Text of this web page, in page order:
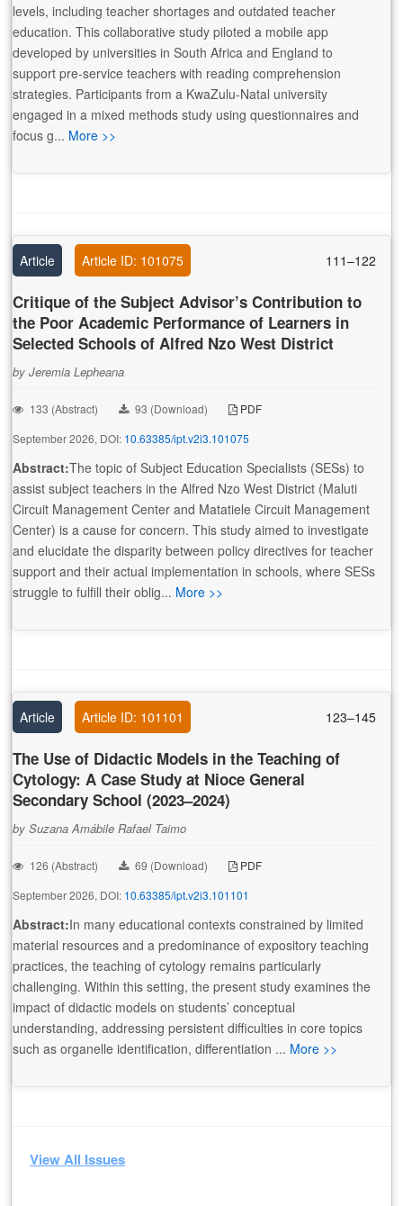
levels, including teacher shortages and outdated teacher
education. This collaborative study piloted a mobile app
developed by universities in South Africa and England to
support pre-service teachers with reading comprehension
strategies. Participants from a KwaZulu-Natal university
engaged in a mixed methods study using questionnaires and
focus g... More >>
Article Article ID: 101075 111–122
Critique of the Subject Advisor’s Contribution to
the Poor Academic Performance of Learners in
Selected Schools of Alfred Nzo West District
by Jeremia Lepheana
133 (Abstract) 93 (Download)
PDF
September 2026, DOI: 10.63385/ipt.v2i3.101075
Abstract:The topic of Subject Education Specialists (SESs) to
assist subject teachers in the Alfred Nzo West District (Maluti
Circuit Management Center and Matatiele Circuit Management
Center) is a cause for concern. This study aimed to investigate
and elucidate the disparity between policy directives for teacher
support and their actual implementation in schools, where SESs
struggle to fulfill their oblig... More >>
Article Article ID: 101101 123–145
The Use of Didactic Models in the Teaching of
Cytology: A Case Study at Nioce General
Secondary School (2023–2024)
by Suzana Amábile Rafael Taimo
126 (Abstract) 69 (Download)
PDF
September 2026, DOI: 10.63385/ipt.v2i3.101101
Abstract:In many educational contexts constrained by limited
material resources and a predominance of expository teaching
practices, the teaching of cytology remains particularly
challenging. Within this setting, the present study examines the
impact of didactic models on students’ conceptual
understanding, addressing persistent difficulties in core topics
such as organelle identification, differentiation ... More >>
View All Issues